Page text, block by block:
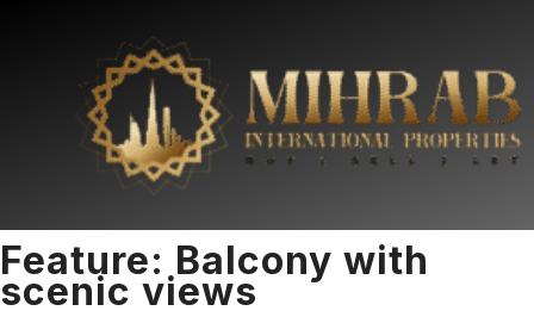
Feature: Balcony with
scenic views